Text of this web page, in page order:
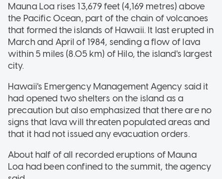
Mauna Loa rises 13,679 feet (4,169 metres) above
the Pacific Ocean, part of the chain of volcanoes
that formed the islands of Hawaii. It last erupted in
March and April of 1984, sending a flow of lava
within 5 miles (8.05 km) of Hilo, the island's largest
city.
Hawaii's Emergency Management Agency said it
had opened two shelters on the island as a
precaution but also emphasized that there are no
signs that lava will threaten populated areas and
that it had not issued any evacuation orders.
About half of all recorded eruptions of Mauna
Loa had been confined to the summit, the agency